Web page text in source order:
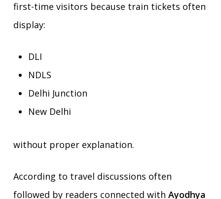
first-time visitors because train tickets often
display:
DLI
NDLS
Delhi Junction
New Delhi
without proper explanation.
According to travel discussions often
followed by readers connected with Ayodhya